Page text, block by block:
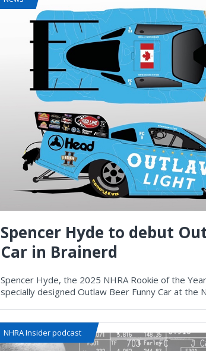
Spencer Hyde to debut
Car in Brainerd
Spencer Hyde, the 2025 NHRA Rookie of the
specially designed Outlaw Beer Funny Car at the
NHRA Insider podcast